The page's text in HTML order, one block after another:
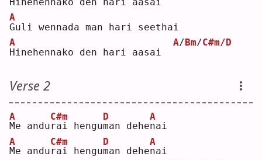
G
A
uli wennada man hari seethai
H
A
inehennako den hari aasai
A/Bm/C#m/D
Verse 2
M
A
e andur
C#m
ai hengum
D
an dehen
A
ai
M
A
e andur
C#m
ai hengum
D
an dehen
A
ai